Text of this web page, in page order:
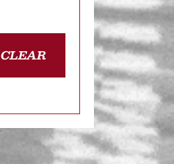
CLEAR